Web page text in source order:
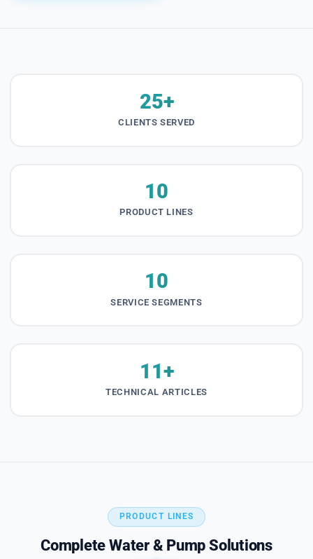
25+
CLIENTS SERVED
10
PRODUCT LINES
10
SERVICE SEGMENTS
11+
TECHNICAL ARTICLES
PRODUCT LINES
Complete Water & Pump Solutions